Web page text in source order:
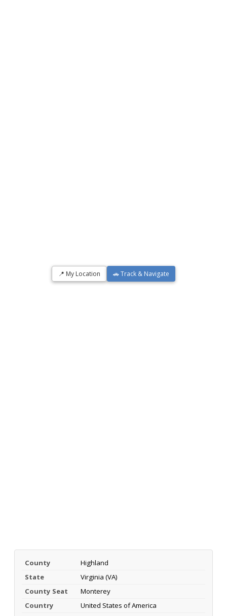
📍 My Location 🚗 Track & Navigate
County
Highland
State
Virginia (VA)
County Seat
Monterey
Country
United States of America